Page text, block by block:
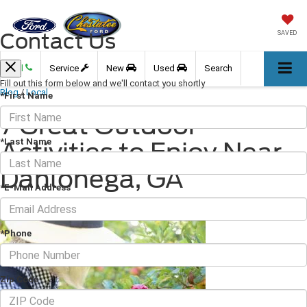
SAVED
Call Service New Used Search
Blog / Local
7 Great Outdoor
Activities to Enjoy Near
Dahlonega, GA
October 15, 2021 · 3 min read
Contact Us
Fill out this form below and we'll contact you shortly
*First Name
*Last Name
*E-Mail Address
*Phone
Zip Code